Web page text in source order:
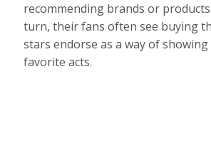
recommending brands or
turn, their fans often see buying
stars endorse as a way of
favorite acts.